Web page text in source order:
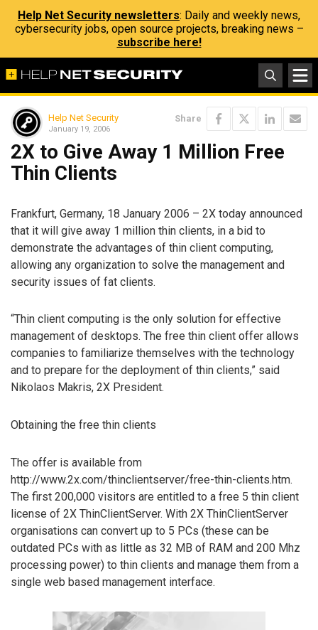
Help Net Security newsletters: Daily and weekly news,
cybersecurity jobs, open source projects, breaking news –
subscribe here!
Help Net Security
January 19, 2006
Share
2X to Give Away 1 Million Free
Thin Clients
Frankfurt, Germany, 18 January 2006 – 2X today announced
that it will give away 1 million thin clients, in a bid to
demonstrate the advantages of thin client computing,
allowing any organization to solve the management and
security issues of fat clients.
“Thin client computing is the only solution for effective
management of desktops. The free thin client offer allows
companies to familiarize themselves with the technology
and to prepare for the deployment of thin clients,” said
Nikolaos Makris, 2X President.
Obtaining the free thin clients
The offer is available from
http://www.2x.com/thinclientserver/free-thin-clients.htm.
The first 200,000 visitors are entitled to a free 5 thin client
license of 2X ThinClientServer. With 2X ThinClientServer
organisations can convert up to 5 PCs (these can be
outdated PCs with as little as 32 MB of RAM and 200 Mhz
processing power) to thin clients and manage them from a
single web based management interface.